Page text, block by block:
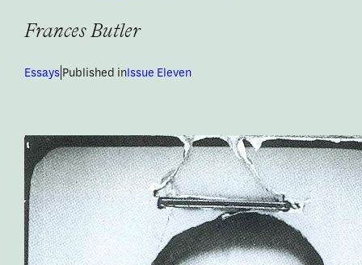
Frances Butler
Essays Published inIssue Eleven